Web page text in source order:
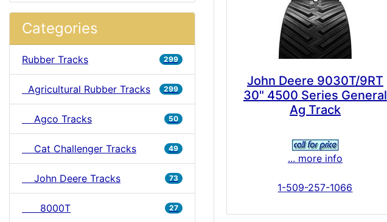
Categories
Rubber Tracks 299
Agricultural Rubber Tracks 299
Agco Tracks 50
Cat Challenger Tracks 49
John Deere Tracks 73
8000T 27
John Deere 9030T/9RT
30" 4500 Series General
Ag Track
... more info
1-509-257-1066